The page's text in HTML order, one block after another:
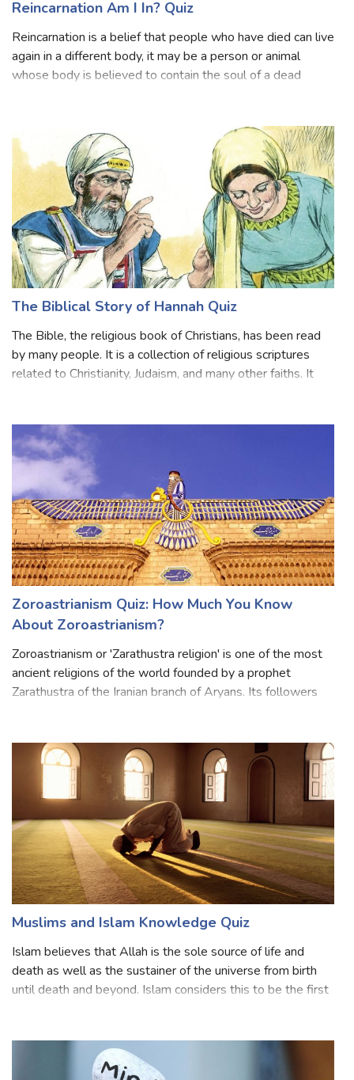
Reincarnation Test: What Stage Of
Reincarnation Am I In? Quiz
Reincarnation is a belief that people who have died can live
again in a different body, it may be a person or animal
metempsychosis, in religion
The Biblical Story of Hannah Quiz
The Bible, the religious book of Christians, has been read
by many people. It is a collection of religious scriptures
Bible is divided
Zoroastrianism Quiz: How Much You Know
About Zoroastrianism?
Zoroastrianism or 'Zarathustra religion' is one of the most
ancient religions of the world founded by a prophet
monotheistic religion
Muslims and Islam Knowledge Quiz
Islam believes that Allah is the sole source of life and
death as well as the sustainer of the universe from birth
derived from the